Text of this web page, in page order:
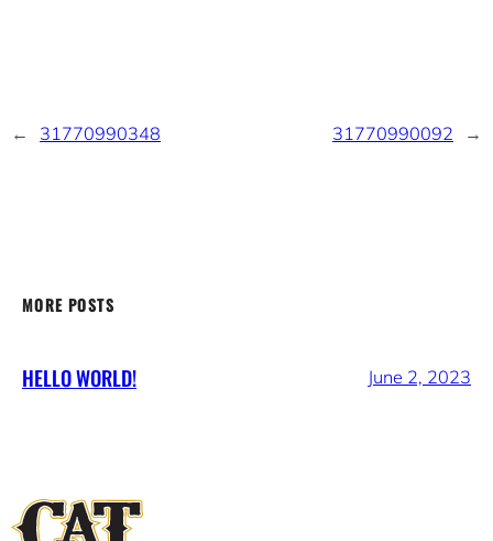
← 31770990348 31770990092 →
MORE POSTS
HELLO WORLD! June 2, 2023